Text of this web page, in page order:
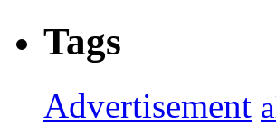
Tags
Advertisement